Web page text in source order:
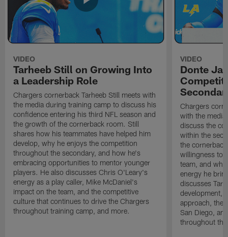
VIDEO
Tarheeb Still on Growing Into
a Leadership Role
Chargers cornerback Tarheeb Still meets with
the media during training camp to discuss his
confidence entering his third NFL season and
the growth of the cornerback room. Still
shares how his teammates have helped him
develop, why he enjoys the competition
throughout the secondary, and how he's
embracing opportunities to mentor younger
players. He also discusses Chris O'Leary's
energy as a play caller, Mike McDaniel's
impact on the team, and the competitive
culture that continues to drive the Chargers
throughout training camp, and more.
VIDEO
Donte
Chargers
with the
discuss the
within the
the
willingness to
team, and
energy he
discusses
development,
approach, the
San Diego,
throughout